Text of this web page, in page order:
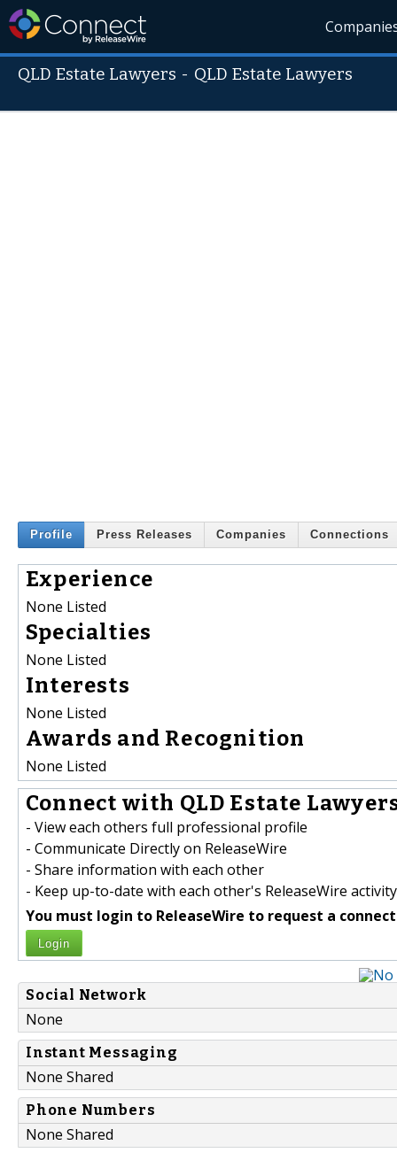
QLD Estate Lawyers - QLD Estate Lawyers
Profile Press Releases Companies Connections
Experience
None Listed
Specialties
None Listed
Interests
None Listed
Awards and Recognition
None Listed
Connect with QLD Estate
- View each others full professional profile
- Communicate Directly on ReleaseWire
- Share information with each other
- Keep up-to-date with each other's ReleaseWire activity
You must login to ReleaseWire to request a
Login
Social Network
None
Instant Messaging
None Shared
Phone Numbers
None Shared